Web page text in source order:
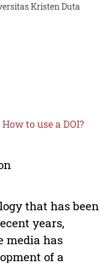
Kristen Duta
How to use a DOI?
that has been
years,
media has
of a